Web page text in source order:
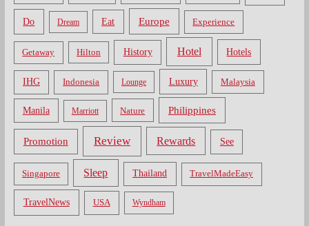
Do Dream Eat Europe Experience
Getaway Hilton History Hotel Hotels
IHG Indonesia Lounge Luxury Malaysia
Manila Marriott Nature Philippines
Promotion Review Rewards See
Singapore Sleep Thailand TravelMadeEasy
TravelNews USA Wyndham